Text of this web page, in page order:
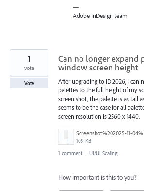
—
Adobe InDesign team
Can no longer expand
window screen height
After upgrading to ID 2026, I can
palettes to the full height of my
screen shot, the palette is as tall
seems to be the case for all
screen resolution is 2560 x 1440.
109 KB
1
vote
Vote
1 comment · UI/UI Scaling
How important is this to you?